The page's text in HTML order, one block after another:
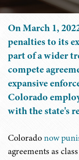
On March 1,
penalties to its
part of a wider
compete
expansive
Colorado
with the state's
Coloradonow
agreements as